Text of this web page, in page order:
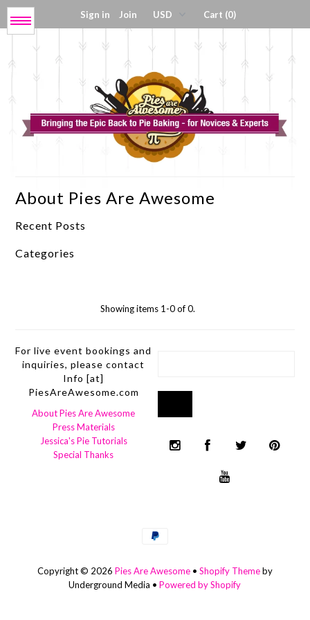
Sign in Join Cart (0)
Menu
About Pies Are Awesome
Recent Posts
Categories
Showing items 1-0 of 0.
For live event bookings and
inquiries, please contact
Info [at]
PiesAreAwesome.com
About Pies Are Awesome
Press Materials
Jessica's Pie Tutorials
Special Thanks
Copyright © 2026 Pies Are Awesome• Shopify Themeby
Underground Media •Powered by Shopify
Get My Book!
Press / About